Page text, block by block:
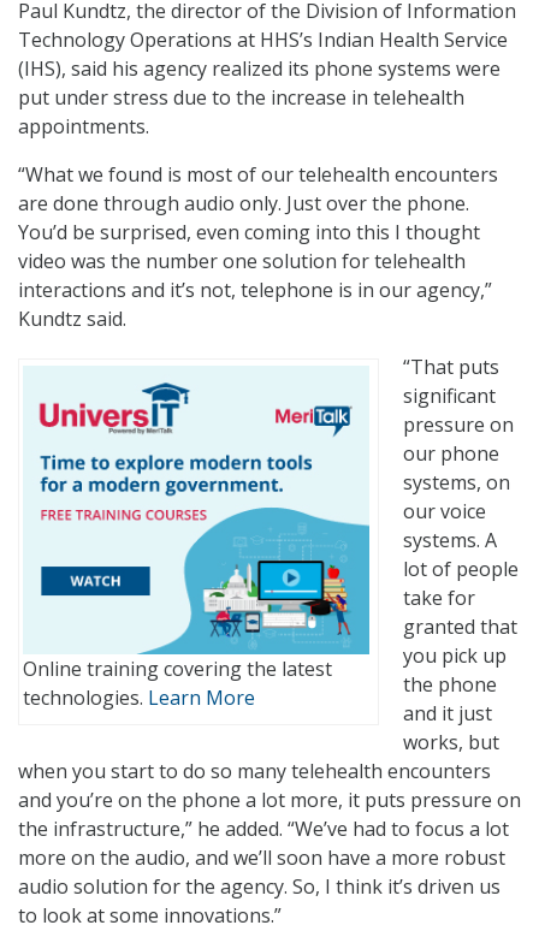
Paul Kundtz, the director of the Division of Information
Technology Operations at HHS’s Indian Health Service
(IHS), said his agency realized its phone systems were
put under stress due to the increase in telehealth
appointments.
“What we found is most of our telehealth encounters
are done through audio only. Just over the phone.
You’d be surprised, even coming into this I thought
video was the number one solution for telehealth
interactions and it’s not, telephone is in our agency,”
Kundtz said.
Online training covering the latest
technologies. Learn More
“That puts
significant
pressure on
our phone
systems, on
our voice
systems. A
lot of people
take for
granted that
you pick up
the phone
and it just
works, but
when you start to do so many telehealth encounters
and you’re on the phone a lot more, it puts pressure on
the infrastructure,” he added. “We’ve had to focus a lot
more on the audio, and we’ll soon have a more robust
audio solution for the agency. So, I think it’s driven us
to look at some innovations.”